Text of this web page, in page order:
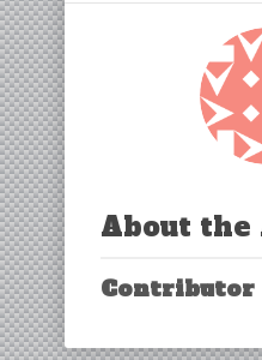
About the
Contributor